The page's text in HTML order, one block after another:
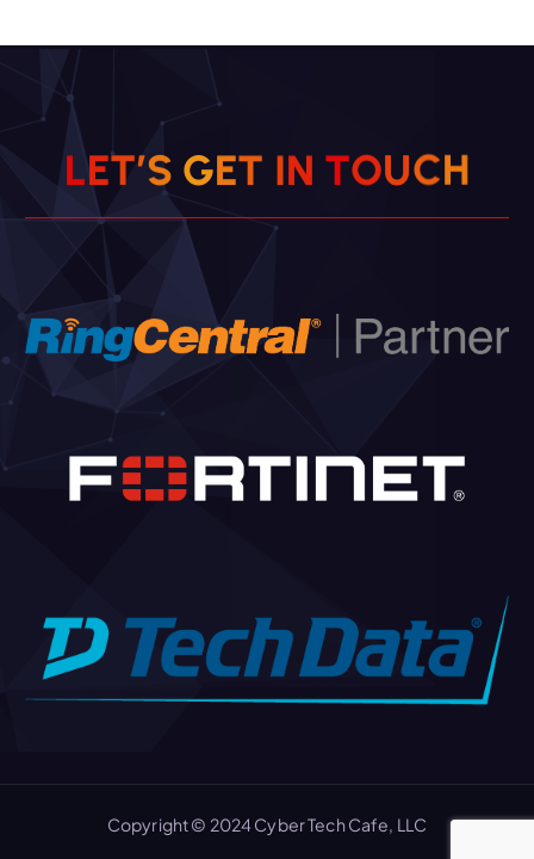
LET’S GET IN TOUCH
Copyright © 2024 Cyber Tech Cafe, LLC